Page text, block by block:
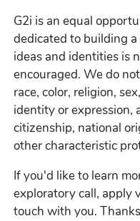
G2i is an equal
dedicated to building
ideas and identities is
encouraged. We do
race, color, religion,
identity or expression,
citizenship, national
other characteristic
If you'd like to learn
exploratory call, apply
touch with you. Thanks